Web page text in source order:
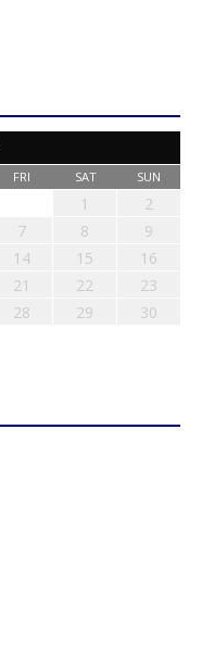
FRI SAT SUN
1
2
7 8
9
14 15
16
21 22
23
28 29
30